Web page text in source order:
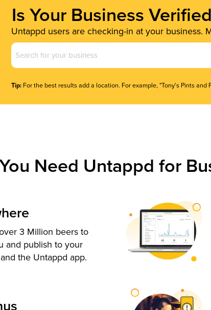
Is Your Business
Untappd users are checking-in at your business.
Business
Name
Tip: For the best results add a location. For example, "Tony's Pints and
Need Untappd for
3 Million beers to
and publish to your
the Untappd app.